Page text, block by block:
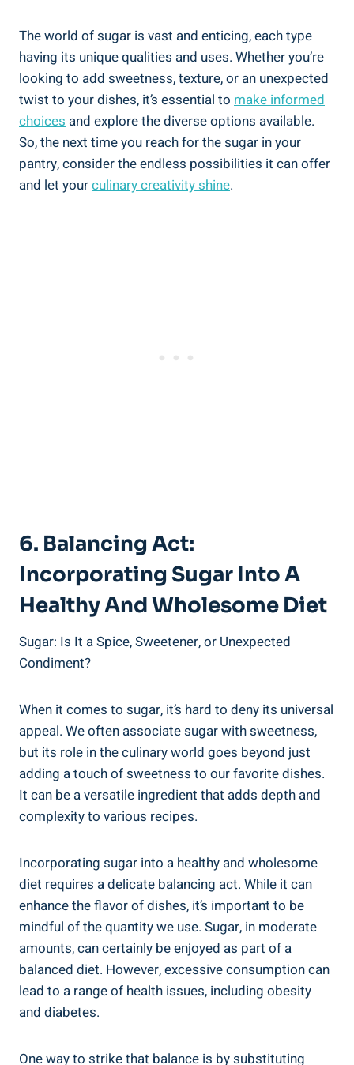
The world of sugar is vast and enticing, each type
having its unique qualities and uses. Whether you’re
looking to add sweetness, texture, or an unexpected
twist to your dishes, it’s essential to make informed
choices and explore the diverse options available.
So, the next time you reach for the sugar in your
pantry, consider the endless possibilities it can offer
and let yourculinary creativity shine.
6. Balancing Act:
Incorporating Sugar Into A
Healthy And Wholesome Diet
Sugar: Is It a Spice, Sweetener, or Unexpected
Condiment?
When it comes to sugar, it’s hard to deny its universal
appeal. We often associate sugar with sweetness,
but its role in the culinary world goes beyond just
adding a touch of sweetness to our favorite dishes.
It can be a versatile ingredient that adds depth and
complexity to various recipes.
Incorporating sugar into a healthy and wholesome
diet requires a delicate balancing act. While it can
enhance the flavor of dishes, it’s important to be
mindful of the quantity we use. Sugar, in moderate
amounts, can certainly be enjoyed as part of a
balanced diet. However, excessive consumption can
lead to a range of health issues, including obesity
and diabetes.
One way to strike that balance is by substituting